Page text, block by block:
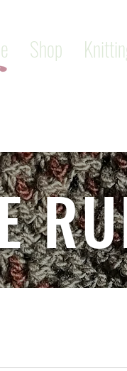
Shop